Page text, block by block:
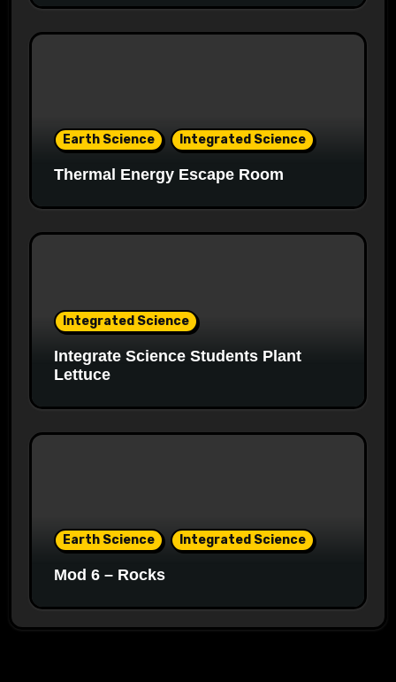
Earth Science Integrated Science
Thermal Energy Escape Room
Integrated Science
Integrate Science Students Plant
Lettuce
Earth Science Integrated Science
Mod 6 – Rocks